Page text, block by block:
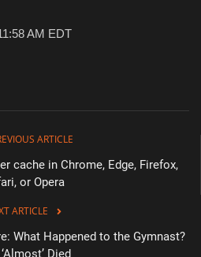
AM EDT
ARTICLE
cache in Chrome, Edge, Firefox,
or Opera
ARTICLE
What Happened to the Gymnast?
Died